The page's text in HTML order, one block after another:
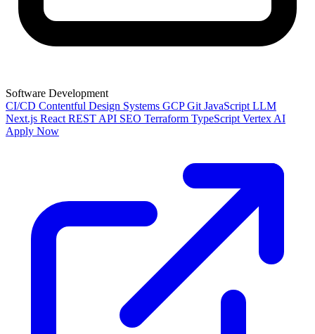
Software Development
CI/CD Contentful Design Systems GCPGit JavaScript LLM
Next.js React REST API SEO Terraform TypeScript Vertex AI
Apply Now